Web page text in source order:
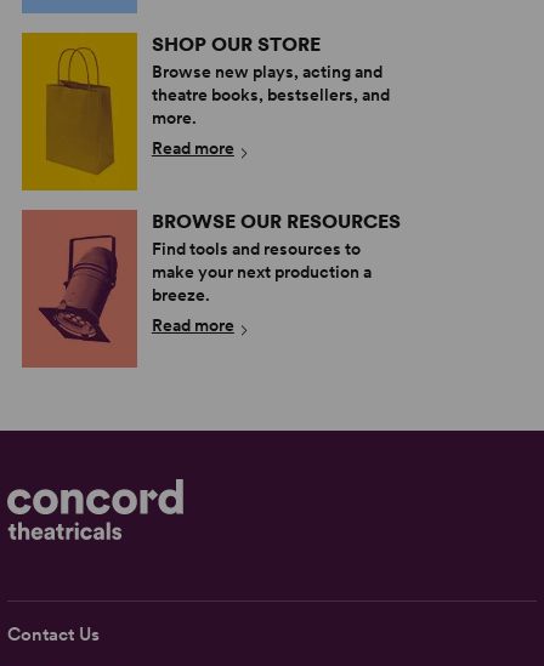
SHOP OUR STORE
Browse new plays, acting and
theatre books, bestsellers, and
more.
Read more
BROWSE OUR RESOURCES
Find tools and resources to
make your next production a
breeze.
Read more
Contact Us